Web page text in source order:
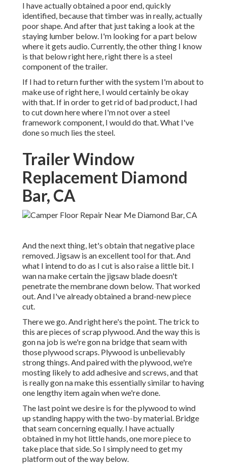
I have actually obtained a poor end, quickly
identified, because that timber was in really, actually
poor shape. And after that just taking a look at the
staying lumber below. I'm looking for a part below
where it gets audio. Currently, the other thing I know
is that below right here, right there is a steel
component of the trailer.
If I had to return further with the system I'm about to
make use of right here, I would certainly be okay
with that. If in order to get rid of bad product, I had
to cut down here where I'm not over a steel
framework component, I would do that. What I've
done so much lies the steel.
Trailer Window
Replacement Diamond
Bar, CA
And the next thing, let's obtain that negative place
removed. Jigsaw is an excellent tool for that. And
what I intend to do as I cut is also raise a little bit. I
wan na make certain the jigsaw blade doesn't
penetrate the membrane down below. That worked
out. And I've already obtained a brand-new piece
cut.
There we go. And right here's the point. The trick to
this are pieces of scrap plywood. And the way this is
gon na job is we're gon na bridge that seam with
those plywood scraps. Plywood is unbelievably
strong things. And paired with the plywood, we're
mosting likely to add adhesive and screws, and that
is really gon na make this essentially similar to having
one lengthy item again when we're done.
The last point we desire is for the plywood to wind
up standing happy with the two-by material. Bridge
that seam concerning equally. I have actually
obtained in my hot little hands, one more piece to
take place that side. So I simply need to get my
platform out of the way below.